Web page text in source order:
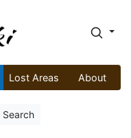
Lost Areas About
Search